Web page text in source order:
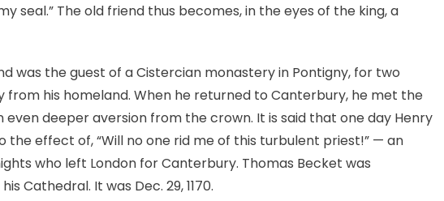
seal.” The old friend thus becomes, in the eyes of the king, a
was the guest of a Cistercian monastery in Pontigny, for two
from his homeland. When he returned to Canterbury, he met the
deeper aversion from the crown. It is said that one day Henry
the effect of, “Will no one rid me of this turbulent priest!” — an
who left London for Canterbury. Thomas Becket was
Cathedral. It was Dec. 29, 1170.